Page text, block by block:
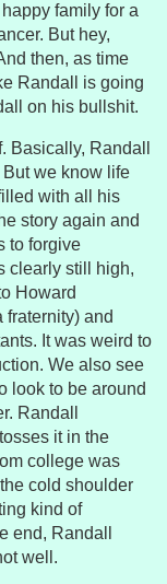
family for a
But hey,
then, as time
Randall is going
on his bullshit.
Basically, Randall
we know life
with all his
story again and
to forgive
clearly still high,
Howard
and
It was weird to
We also see
look to be around
Randall
it in the
college was
cold shoulder
kind of
end, Randall
well.